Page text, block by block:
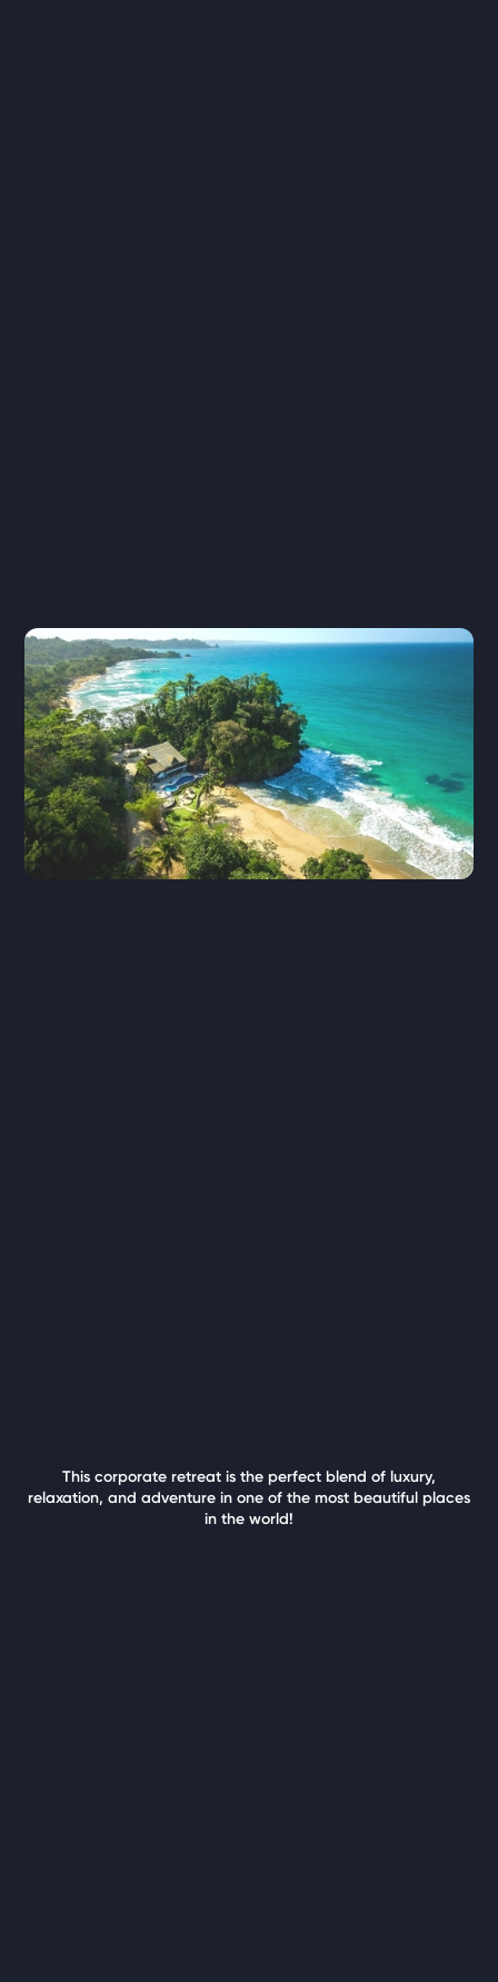
This corporate retreat is the perfect blend of luxury,
relaxation, and adventure in one of the most beautiful places
in the world!